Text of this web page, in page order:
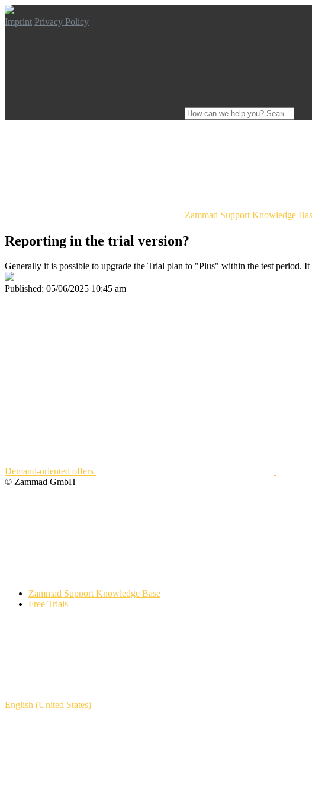
Imprint Privacy Policy
Zammad Support Knowledge
Reporting in the trial version?
Generally it is possible to upgrade the Trial plan to "Plus" within the test period.
Published: 05/06/2025 10:45 am
Demand-oriented offers
© Zammad GmbH
Zammad Support Knowledge Base
Free Trials
English (United States)